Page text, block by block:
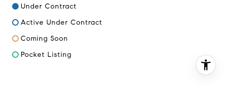
Under Contract
Active Under Contract
Coming Soon
Pocket Listing